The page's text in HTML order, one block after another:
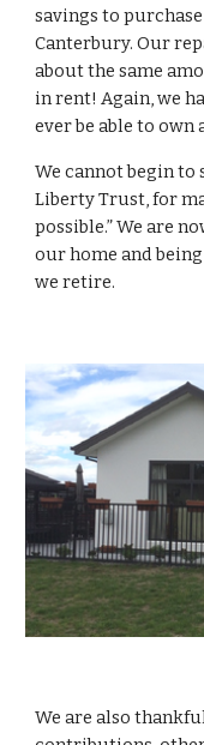
savings to
Canterbury. Our
about the same
in rent! Again, we
ever be able to own
We cannot begin to
Liberty Trust, for
possible.” We are
our home and
we retire.
We are also